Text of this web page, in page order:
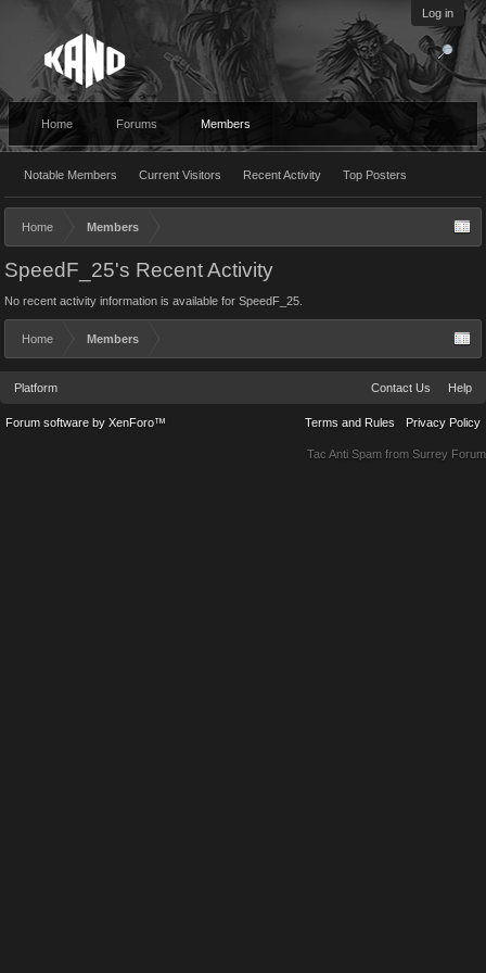
Log in
Home Forums Members
Notable Members Current Visitors Recent Activity Top Posters
Home Members
SpeedF_25's Recent Activity
No recent activity information is available for SpeedF_25.
Home Members
Platform Contact Us Help
Terms and Rules Privacy Policy
Forum software by XenForo™
Tac Anti Spam from Surrey Forum